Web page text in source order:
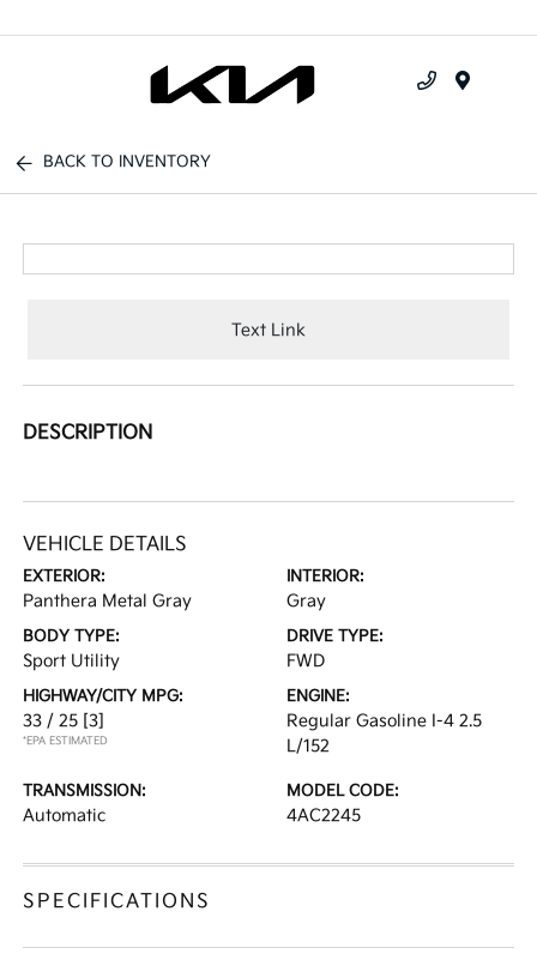
BACK TO INVENTORY
Text Link
DESCRIPTION
VEHICLE DETAILS
EXTERIOR:
Panthera Metal Gray
INTERIOR:
Gray
BODY TYPE:
Sport Utility
DRIVE TYPE:
FWD
HIGHWAY/CITY MPG:
33 / 25 [3]
*EPA ESTIMATED
ENGINE:
Regular Gasoline I-4 2.5
L/152
TRANSMISSION:
Automatic
MODEL CODE:
4AC2245
SPECIFICATIONS